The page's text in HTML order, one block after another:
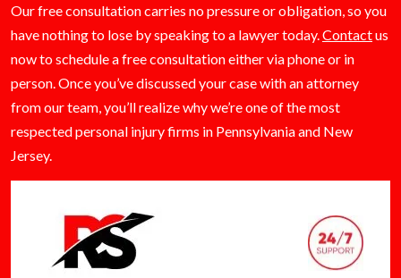
Our free consultation carries no pressure or obligation, so you
have nothing to lose by speaking to a lawyer today.Contactus
now to schedule a free consultation either via phone or in
person. Once you’ve discussed your case with an attorney
from our team, you’ll realize why we’re one of the most
respected personal injury firms in Pennsylvania and New
Jersey.